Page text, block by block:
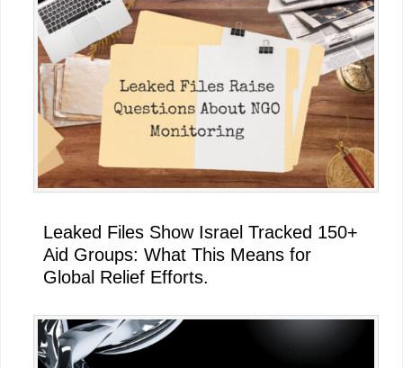
Leaked Files Show Israel Tracked 150+
Aid Groups: What This Means for
Global Relief Efforts.